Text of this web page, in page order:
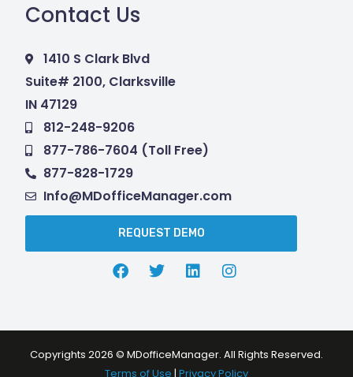
Contact Us
1410 S Clark Blvd
Suite# 2100, Clarksville
IN 47129
812-248-9206
877-786-7604 (Toll Free)
877-828-1729
Info@MDofficeManager.com
REQUEST DEMO
Copyrights 2026 © MDofficeManager. All Rights Reserved.
Terms of Use | Privacy Policy